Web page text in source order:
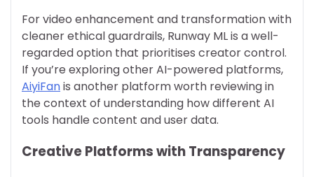
For video enhancement and transformation with
cleaner ethical guardrails, Runway ML is a well-
regarded option that prioritises creator control.
If you’re exploring other AI-powered platforms,
AiyiFanis another platform worth reviewing in
the context of understanding how different AI
tools handle content and user data.
Creative Platforms with Transparency